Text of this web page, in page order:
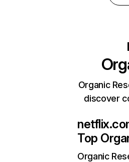
Organic
discover
Top
Organic